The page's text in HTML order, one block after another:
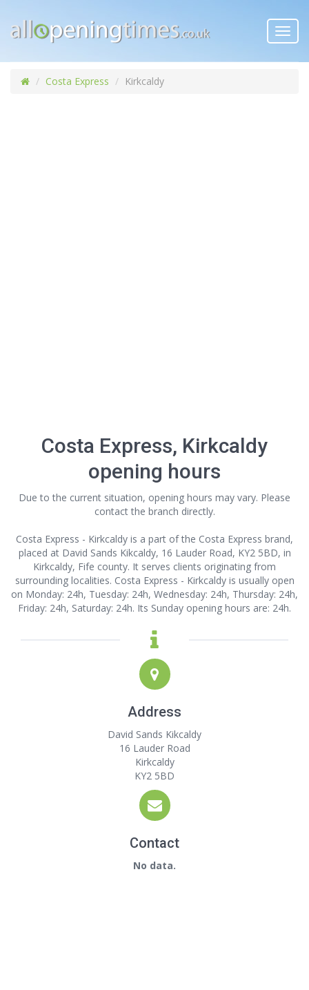
Costa Express Kirkcaldy
Costa Express, Kirkcaldy
opening hours
Due to the current situation, opening hours may vary. Please
contact the branch directly.
Costa Express - Kirkcaldy is a part of the Costa Express brand,
placed at David Sands Kikcaldy, 16 Lauder Road, KY2 5BD, in
Kirkcaldy, Fife county. It serves clients originating from
surrounding localities. Costa Express - Kirkcaldy is usually open
on Monday: 24h, Tuesday: 24h, Wednesday: 24h, Thursday: 24h,
Friday: 24h, Saturday: 24h. Its Sunday opening hours are: 24h.
Address
David Sands Kikcaldy
16 Lauder Road
Kirkcaldy
KY2 5BD
Contact
No data.